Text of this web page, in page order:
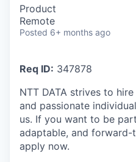
Product
Remote
Posted 6+ months ago
Req ID: 347878
NTT DATA strives to
and passionate
us. If you want to be
adaptable, and forward-
apply now.